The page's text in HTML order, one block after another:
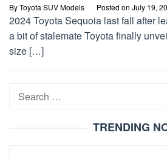
ByToyota SUV Models Posted on July 19,
2024 Toyota Sequoia last fall after
a bit of stalemate Toyota finally
size […]
Search
TRENDING